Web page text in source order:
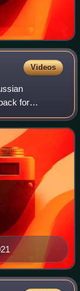
Videos
for
and the